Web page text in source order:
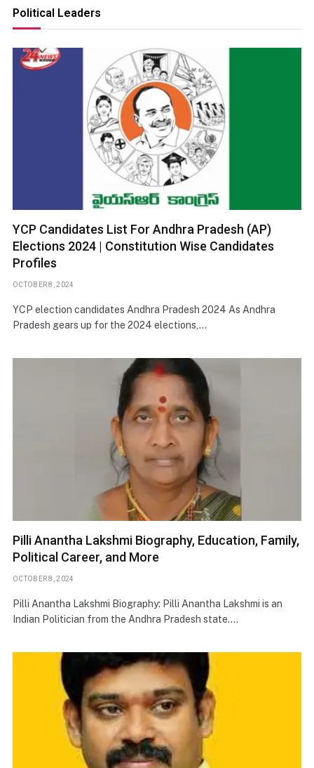
Political Leaders
YCP Candidates List For Andhra Pradesh (AP)
Elections 2024 | Constitution Wise Candidates
Profiles
OCTOBER 8, 2024
YCP election candidates Andhra Pradesh 2024 As Andhra
Pradesh gears up for the 2024 elections,…
Pilli Anantha Lakshmi Biography, Education, Family,
Political Career, and More
OCTOBER 8, 2024
Pilli Anantha Lakshmi Biography: Pilli Anantha Lakshmi is an
Indian Politician from the Andhra Pradesh state.…